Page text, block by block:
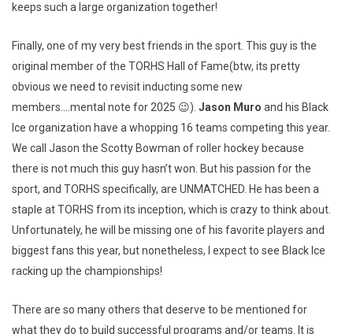
keeps such a large organization together!
Finally, one of my very best friends in the sport. This guy is the
original member of the TORHS Hall of Fame(btw, its pretty
obvious we need to revisit inducting some new
members….mental note for 2025 😉). Jason Muro and his Black
Ice organization have a whopping 16 teams competing this year.
We call Jason the Scotty Bowman of roller hockey because
there is not much this guy hasn’t won. But his passion for the
sport, and TORHS specifically, are UNMATCHED. He has been a
staple at TORHS from its inception, which is crazy to think about.
Unfortunately, he will be missing one of his favorite players and
biggest fans this year, but nonetheless, I expect to see Black Ice
racking up the championships!
There are so many others that deserve to be mentioned for
what they do to build successful programs and/or teams. It is